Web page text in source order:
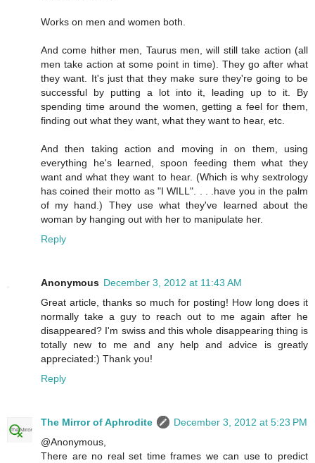
Works on men and women both.
And come hither men, Taurus men, will still take action (all
men take action at some point in time). They go after what
they want. It's just that they make sure they're going to be
successful by putting a lot into it, leading up to it. By
spending time around the women, getting a feel for them,
finding out what they want, what they want to hear, etc.
And then taking action and moving in on them, using
everything he's learned, spoon feeding them what they
want and what they want to hear. (Which is why sextrology
has coined their motto as "I WILL". . . .have you in the palm
of my hand.) They use what they've learned about the
woman by hanging out with her to manipulate her.
Reply
Anonymous December 3, 2012 at 11:43 AM
Great article, thanks so much for posting! How long does it
normally take a guy to reach out to me again after he
disappeared? I'm swiss and this whole disappearing thing is
totally new to me and any help and advice is greatly
appreciated:) Thank you!
Reply
The Mirror of Aphrodite
December 3, 2012 at 5:23 PM
@Anonymous,
There are no real set time frames we can use to predict